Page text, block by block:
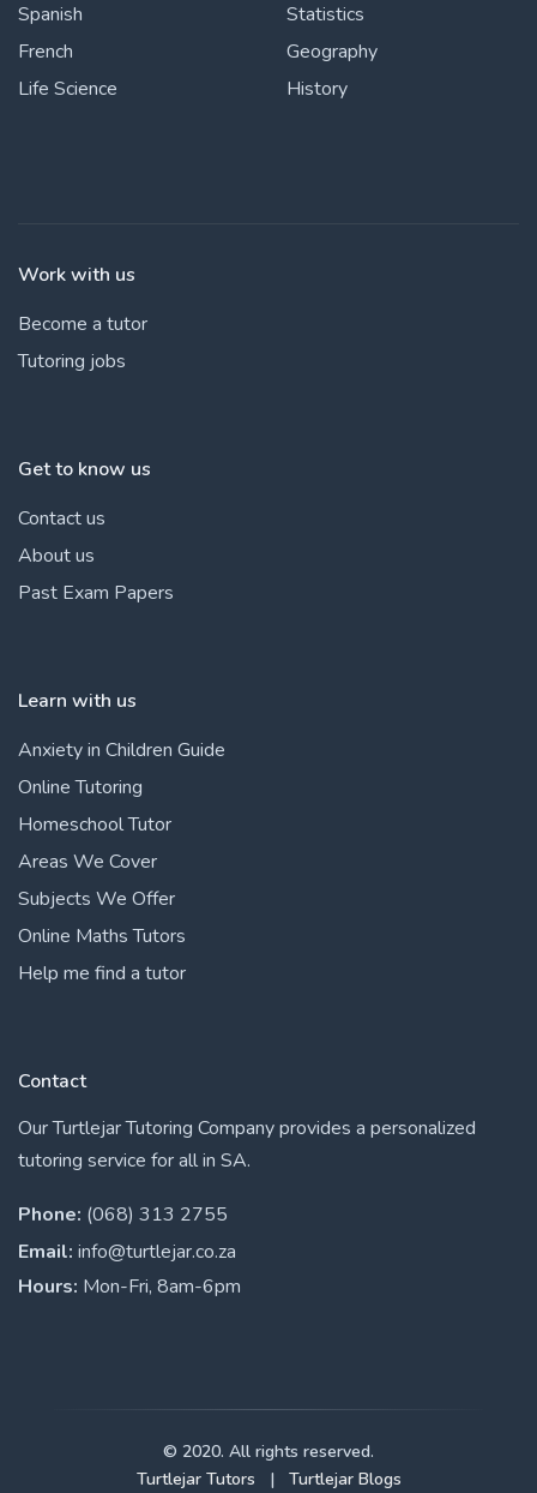
Spanish
French
Life Science
Statistics
Geography
History
Work with us
Become a tutor
Tutoring jobs
Get to know us
Contact us
About us
Past Exam Papers
Learn with us
Anxiety in Children Guide
Online Tutoring
Homeschool Tutor
Areas We Cover
Subjects We Offer
Online Maths Tutors
Help me find a tutor
Contact
Our Turtlejar Tutoring Company provides a personalized
tutoring service for all in SA.
Phone: (068) 313 2755
Email: info@turtlejar.co.za
Hours: Mon-Fri, 8am-6pm
© 2020. All rights reserved.
Turtlejar Tutors
| Turtlejar Blogs